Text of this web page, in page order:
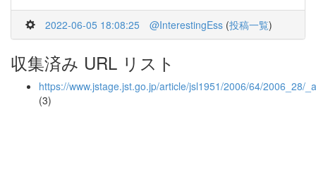
2022-06-05 18:08:25 @InterestingEss (投稿一覧)
収集済み URL リスト
https://www.jstage.jst.go.jp/article/jsl1951/2006/64/2006_28/
(3)